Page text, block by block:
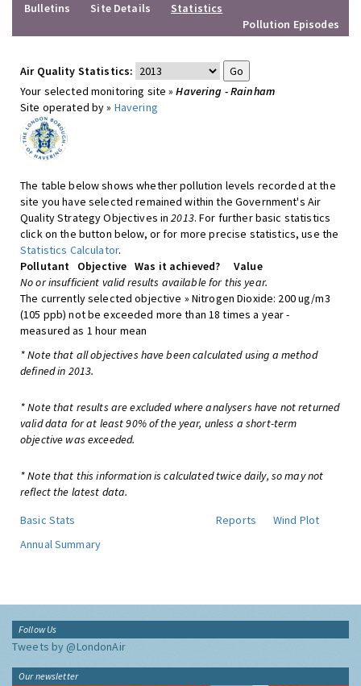
Bulletins
Site Details
Statistics
Pollution Episodes
Air Quality Statistics:
Your selected monitoring site »Havering - Rainham
Site operated by » Havering
The table below shows whether pollution levels recorded at the
site you have selected remained within the Government's Air
Quality Strategy Objectives in2013. For further basic statistics
click on the button below, or for more precise statistics, use the
Statistics Calculator.
Pollutant
Objective Was it achieved?
Value
No or insufficient valid results available for this year.
The currently selected objective » Nitrogen Dioxide: 200 ug/m3
(105 ppb) not be exceeded more than 18 times a year -
measured as 1 hour mean
* Note that all objectives have been calculated using a method
defined in 2013.
* Note that results are excluded where analysers have not returned
valid data for at least 90% of the year, unless a short-term
objective was exceeded.
* Note that this information is calculated twice daily, so may not
reflect the latest data.
Basic Stats
Reports
Wind Plot
Annual Summary
Follow Us
Tweets by @LondonAir
Our newsletter